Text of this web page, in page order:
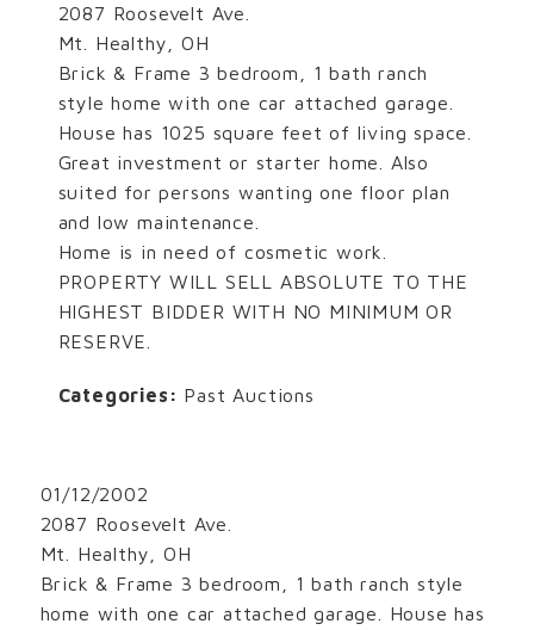
2087 Roosevelt Ave.
Mt. Healthy, OH
Brick & Frame 3 bedroom, 1 bath ranch
style home with one car attached garage.
House has 1025 square feet of living space.
Great investment or starter home. Also
suited for persons wanting one floor plan
and low maintenance.
Home is in need of cosmetic work.
PROPERTY WILL SELL ABSOLUTE TO THE
HIGHEST BIDDER WITH NO MINIMUM OR
RESERVE.
Categories: Past Auctions
01/12/2002
2087 Roosevelt Ave.
Mt. Healthy, OH
Brick & Frame 3 bedroom, 1 bath ranch style
home with one car attached garage. House has